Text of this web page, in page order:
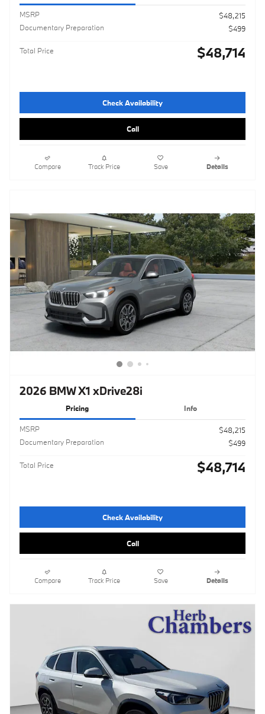
MSRP
$48,215
Documentary Preparation
$499
Total Price $48,714
Check Availability
Call
Compare Track Price Save Details
2026 BMW X1 xDrive28i
Pricing Info
MSRP
$48,215
Documentary Preparation
$499
Total Price $48,714
Check Availability
Call
Compare Track Price Save Details